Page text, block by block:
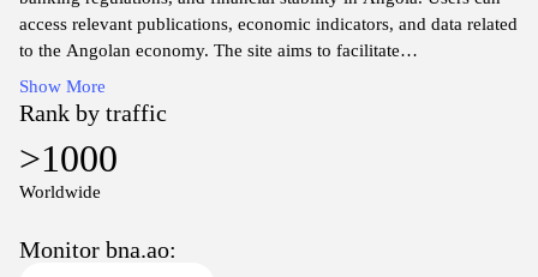
access relevant publications, economic indicators, and data related
to the Angolan economy. The site aims to facilitate
communication and transparency between the bank and the
public. It includes resources for both individual and institutional
stakeholders interested in the banking sector and economic affairs
in Angola.
Show More
Rank by traffic
>1000
Worldwide
Monitor bna.ao: